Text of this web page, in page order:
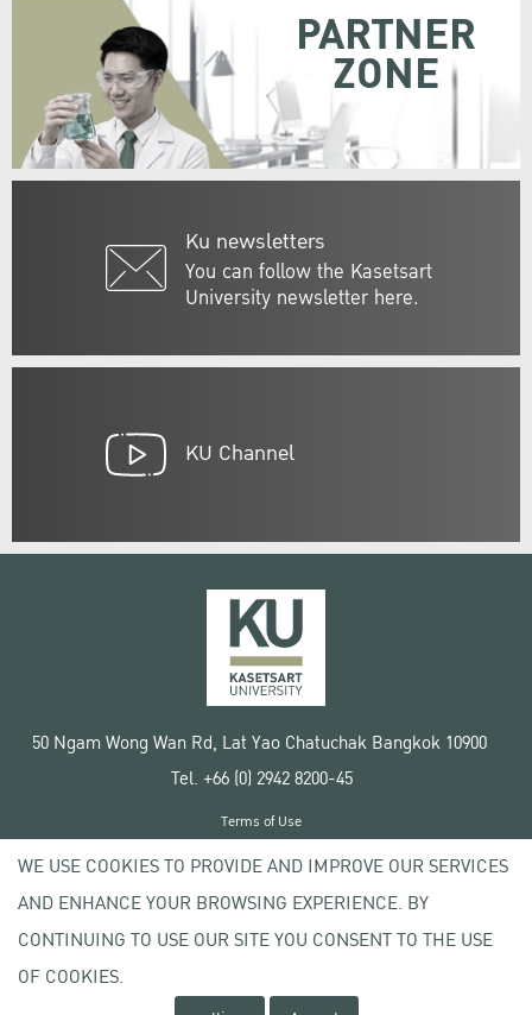
Ku newsletters
You can follow the Kasetsart
University newsletter here.
PARTNER
ZONE
KU Channel
50 Ngam Wong Wan Rd, Lat Yao Chatuchak Bangkok 10900
Tel. +66 (0) 2942 8200-45
Copyright © 2020 Kasetsart University
Terms of Use
Privacy policy
WE USE COOKIES TO PROVIDE AND IMPROVE OUR SERVICES
AND ENHANCE YOUR BROWSING EXPERIENCE. BY
CONTINUING TO USE OUR SITE YOU CONSENT TO THE USE
OF COOKIES.